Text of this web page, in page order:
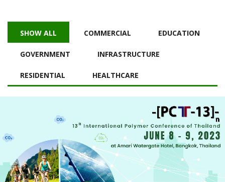
SHOW ALL COMMERCIAL EDUCATION
GOVERNMENT INFRASTRUCTURE
RESIDENTIAL HEALTHCARE